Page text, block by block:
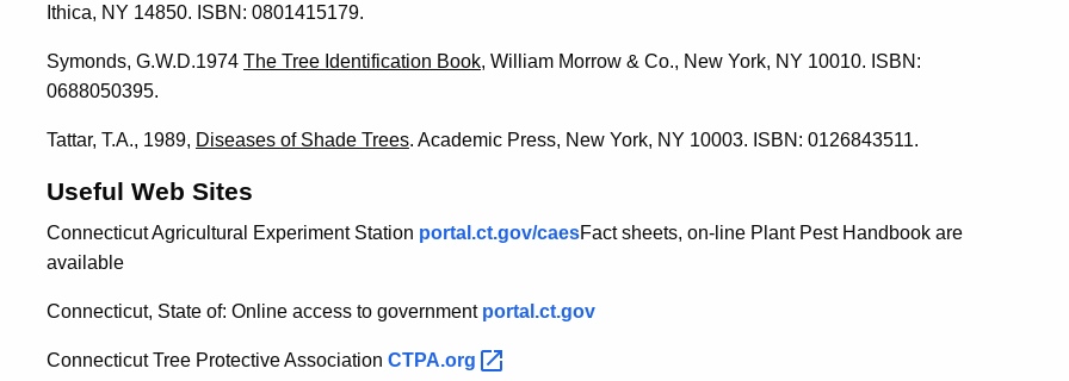
Ithica, NY 14850. ISBN: 0801415179.
Symonds, G.W.D.1974 The Tree Identification Book, William Morrow & Co., New York, NY 10010. ISBN:
0688050395.
Tattar, T.A., 1989, Diseases of Shade Trees. Academic Press, New York, NY 10003. ISBN: 0126843511.
Useful Web Sites
Connecticut Agricultural Experiment Station portal.ct.gov/caesFact sheets, on-line Plant Pest Handbook are
available
Connecticut, State of: Online access to government portal.ct.gov
Connecticut Tree Protective Association CTPA.org